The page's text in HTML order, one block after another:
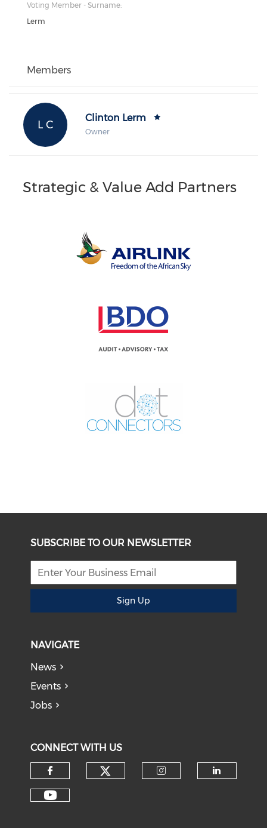
Voting Member - Surname:
Lerm
Members
L C
Clinton Lerm
Owner
Strategic & Value Add Partners
SUBSCRIBE TO OUR NEWSLETTER
Sign Up
NAVIGATE
News
Events
Jobs
CONNECT WITH US